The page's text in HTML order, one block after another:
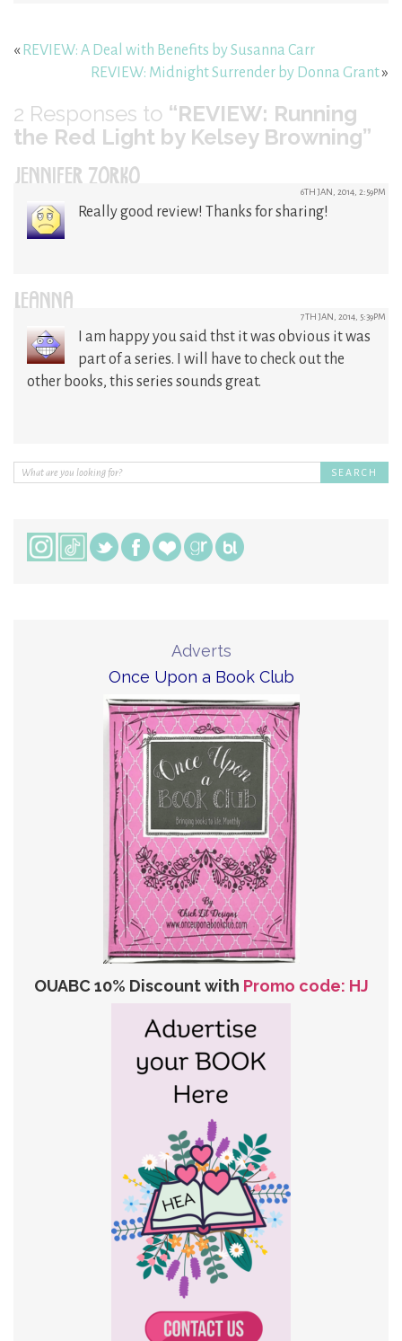
« REVIEW: A Deal with Benefits by Susanna Carr
REVIEW: Midnight Surrender by Donna Grant»
2 Responses to “REVIEW: Running
the Red Light by Kelsey Browning”
JENNIFER ZORKO 6TH JAN, 2014, 2:59PM
Really good review! Thanks for sharing!
LEANNA 7TH JAN, 2014, 5:39PM
I am happy you said thst it was obvious it was
part of a series. I will have to check out the
other books, this series sounds great.
Adverts
Once Upon a Book Club
OUABC 10% Discount with Promo code: HJ